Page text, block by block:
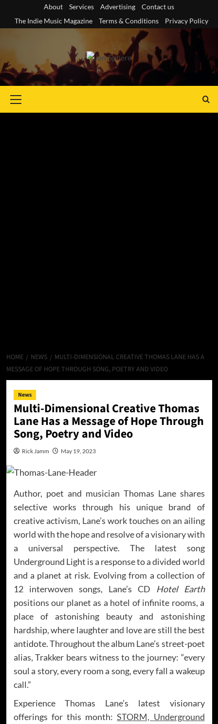
content
About Services Advertising
Contact us
The Indie Music Magazine
Terms & Conditions Privacy Policy
Menu
HOME NEWS
MULTI-DIMENSIONAL CREATIVE THOMAS LANE HAS A
MESSAGE OF HOPE THROUGH SONG, POETRY AND VIDEO
News
Multi-Dimensional Creative Thomas
Lane Has a Message of Hope Through
Song, Poetry and Video
Rick Jamm May 19, 2023
Author, poet and musician Thomas Lane shares
selective works through his unique brand of
creative activism, Lane’s work touches on an ailing
world with the hope and resolve of a visionary with
a universal perspective. The latest song
Underground Light is a response to a divided world
and a planet at risk. Evolving from a collection of
12 interwoven songs, Lane’s CD
Hotel Earth
positions our planet as a hotel of infinite rooms, a
place of astonishing beauty and astonishing
hardship, where laughter and love are still the best
antidote. Throughout the album Lane’s street-poet
alias, Trakker bears witness to the journey: “every
soul a story, every room a song, every fall a wakeup
call.”
Experience Thomas Lane’s latest visionary
offerings for this month:STORM, Underground